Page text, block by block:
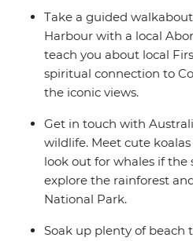
the time you wrap up in
all-Australian experience.
Take a guided
Harbour with a local
teach you about local
spiritual connection to
the iconic views.
Get in touch with
wildlife. Meet cute
look out for whales if the
explore the rainforest
National Park.
Soak up plenty of beach